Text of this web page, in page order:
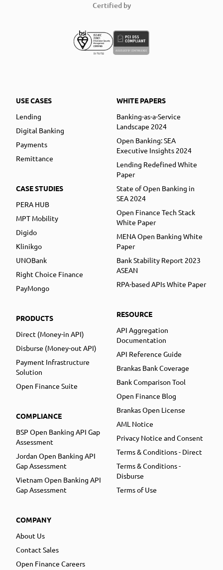
Certified by
USE CASES
Lending
Digital Banking
Payments
Remittance
CASE STUDIES
PERA HUB
MPT Mobility
Digido
Klinikgo
UNOBank
Right Choice Finance
PayMongo
PRODUCTS
Direct (Money-in API)
Disburse (Money-out API)
Payment Infrastructure
Solution
Open Finance Suite
COMPLIANCE
BSP Open Banking API Gap
Assessment
Jordan Open Banking API
Gap Assessment
Vietnam Open Banking API
Gap Assessment
COMPANY
About Us
Contact Sales
Open Finance Careers
WHITE PAPERS
Banking-as-a-Service
Landscape 2024
Open Banking: SEA
Executive Insights 2024
Lending Redefined White
Paper
State of Open Banking in
SEA 2024
Open Finance Tech Stack
White Paper
MENA Open Banking White
Paper
Bank Stability Report 2023
ASEAN
RPA-based APIs White Paper
RESOURCE
API Aggregation
Documentation
API Reference Guide
Brankas Bank Coverage
Bank Comparison Tool
Open Finance Blog
Brankas Open License
AML Notice
Privacy Notice and Consent
Terms & Conditions - Direct
Terms & Conditions -
Disburse
Terms of Use